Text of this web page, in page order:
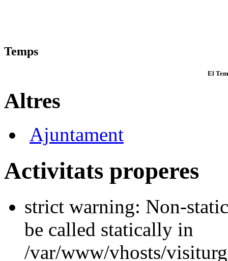
Temps
El
Altres
Ajuntament
Activitats properes
strict warning: Non-
be called statically in
/var/www/vhosts/